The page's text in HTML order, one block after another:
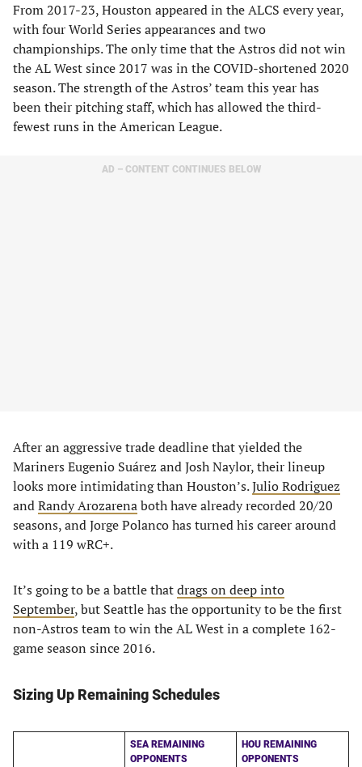
From 2017-23, Houston appeared in the ALCS every year,
with four World Series appearances and two
championships. The only time that the Astros did not win
the AL West since 2017 was in the COVID-shortened 2020
season. The strength of the Astros’ team this year has
been their pitching staff, which has allowed the third-
fewest runs in the American League.
AD – CONTENT CONTINUES BELOW
After an aggressive trade deadline that yielded the
Mariners Eugenio Suárez and Josh Naylor, their lineup
looks more intimidating than Houston’s.Julio Rodriguez
andRandy Arozarenaboth have already recorded 20/20
seasons, and Jorge Polanco has turned his career around
with a 119 wRC+.
It’s going to be a battle thatdrags on deep into
September, but Seattle has the opportunity to be the first
non-Astros team to win the AL West in a complete 162-
game season since 2016.
Sizing Up Remaining Schedules
SEA REMAINING
OPPONENTS
HOU REMAINING
OPPONENTS